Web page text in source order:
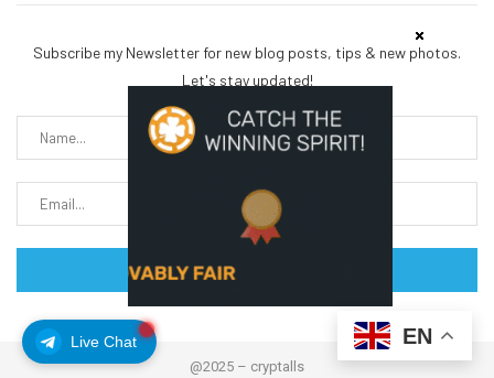
Live Chat
Subscribe my Newsletter for new blog posts, tips & new photos.
Let's stay updated!
@2025 – cryptalls
EN